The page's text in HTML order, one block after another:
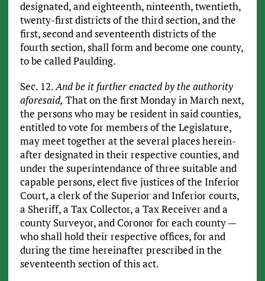
designated, and eighteenth, ninteenth, twentieth,
twenty-first districts of the third section, and the
first, second and seventeenth districts of the
fourth section, shall form and become one county,
to be called Paulding.
Sec. 12.And be it further enacted by the authority
aforesaid, That on the first Monday in March next,
the persons who may be resident in said counties,
entitled to vote for members of the Legislature,
may meet together at the several places herein-
after designated in their respective counties, and
under the superintendance of three suitable and
capable persons, elect five justices of the Inferior
Court, a clerk of the Superior and Inferior courts,
a Sheriff, a Tax Collector, a Tax Receiver and a
county Surveyor, and Coronor for each county —
who shall hold their respective offices, for and
during the time hereinafter prescribed in the
seventeenth section of this act.